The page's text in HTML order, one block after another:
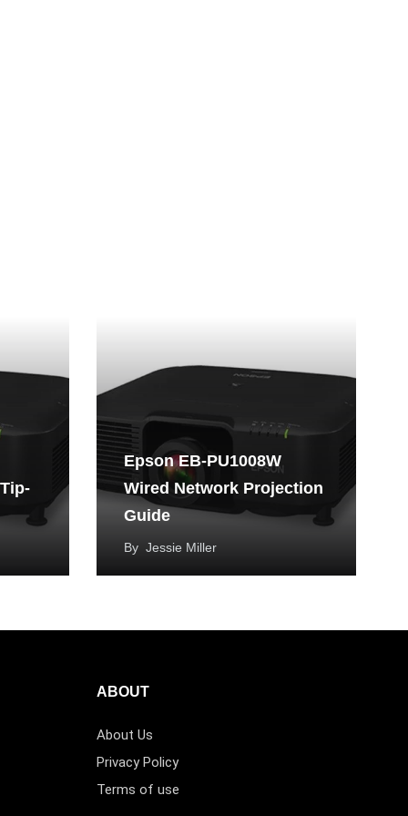
Epson EB-PU1008W
Wired Network Projection
Guide
By Jessie Miller
ABOUT
About Us
Privacy Policy
Terms of use